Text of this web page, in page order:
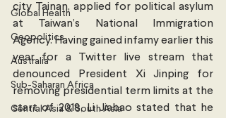
Global Health
Geopolitics
Australia
Sub-Saharan Africa
Central Asia & South Asia
city Tainan, applied for political asylum
at Taiwan’s National Immigration
Agency. Having gained infamy earlier this
year for a Twitter live stream that
denounced President Xi Jinping for
removing presidential term limits at the
start of 2018, Li Jiabao stated that he